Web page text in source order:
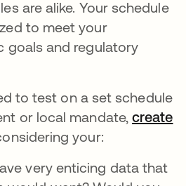
are alike. Your schedule
to meet your
goals and regulatory
to test on a set schedule
or local mandate,create
your:
very enticing data that